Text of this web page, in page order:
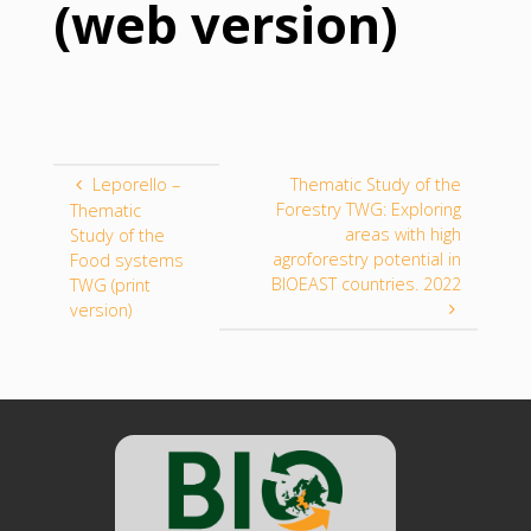
(web version)
Leporello –
Thematic
Study of the
Food systems
TWG (print
version)
Thematic Study of the
Forestry TWG: Exploring
areas with high
agroforestry potential in
BIOEAST countries. 2022